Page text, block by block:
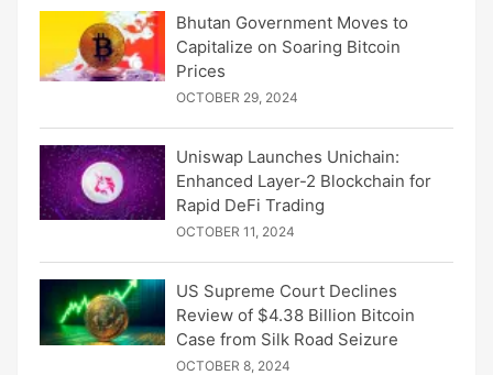
Bhutan Government Moves to
Capitalize on Soaring Bitcoin
Prices
OCTOBER 29, 2024
Uniswap Launches Unichain:
Enhanced Layer-2 Blockchain for
Rapid DeFi Trading
OCTOBER 11, 2024
US Supreme Court Declines
Review of $4.38 Billion Bitcoin
Case from Silk Road Seizure
OCTOBER 8, 2024